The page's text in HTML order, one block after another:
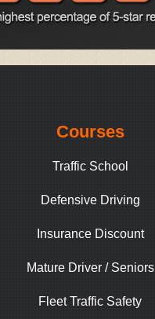
Courses
Traffic School
Defensive Driving
Insurance Discount
Mature Driver / Seniors
Fleet Traffic Safety